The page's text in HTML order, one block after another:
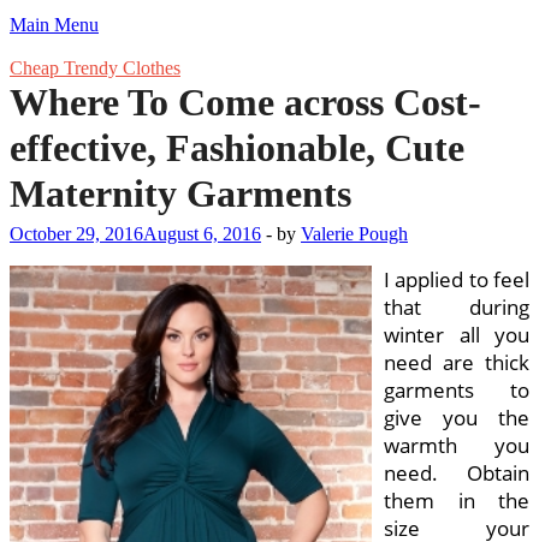
Main Menu
Cheap Trendy Clothes
Where To Come across Cost-
effective, Fashionable, Cute
Maternity Garments
October 29, 2016August 6, 2016 - by Valerie Pough
I applied to feel
that during
winter all you
need are thick
garments to
give you the
warmth you
need. Obtain
them in the
size your